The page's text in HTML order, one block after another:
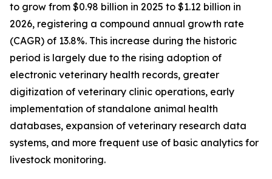
to grow from $0.98 billion in 2025 to $1.12 billion in
2026, registering a compound annual growth rate
(CAGR) of 13.8%. This increase during the historic
period is largely due to the rising adoption of
electronic veterinary health records, greater
digitization of veterinary clinic operations, early
implementation of standalone animal health
databases, expansion of veterinary research data
systems, and more frequent use of basic analytics for
livestock monitoring.